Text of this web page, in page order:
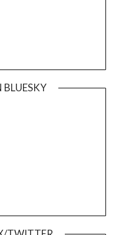
BLUESKY